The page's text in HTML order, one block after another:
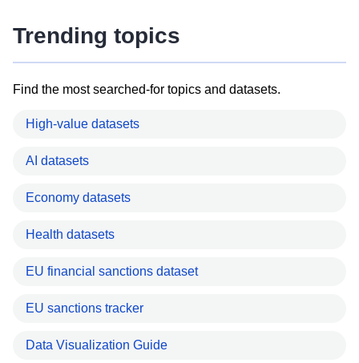
Trending topics
Find the most searched-for topics and datasets.
High-value datasets
AI datasets
Economy datasets
Health datasets
EU financial sanctions dataset
EU sanctions tracker
Data Visualization Guide